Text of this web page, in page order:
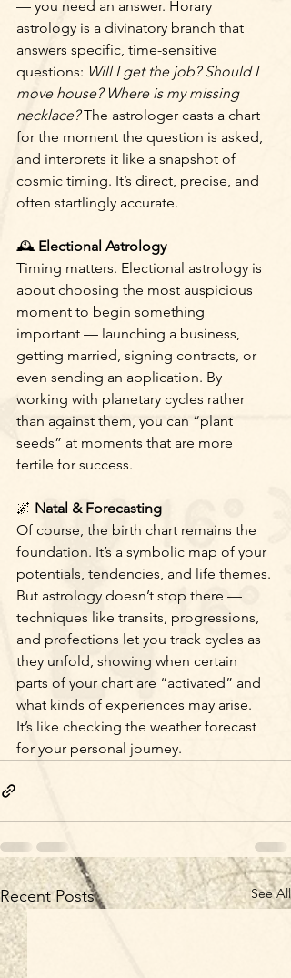
— you need an answer. Horary
astrology is a divinatory branch that
answers specific, time-sensitive
questions: Will I get the job? Should I
move house? Where is my missing
necklace? The astrologer casts a chart
for the moment the question is asked,
and interprets it like a snapshot of
cosmic timing. It’s direct, precise, and
often startlingly accurate.
🕰 Electional Astrology
Timing matters. Electional astrology is
about choosing the most auspicious
moment to begin something
important — launching a business,
getting married, signing contracts, or
even sending an application. By
working with planetary cycles rather
than against them, you can “plant
seeds” at moments that are more
fertile for success.
🌌 Natal & Forecasting
Of course, the birth chart remains the
foundation. It’s a symbolic map of your
potentials, tendencies, and life themes.
But astrology doesn’t stop there —
techniques like transits, progressions,
and profections let you track cycles as
they unfold, showing when certain
parts of your chart are “activated” and
what kinds of experiences may arise.
It’s like checking the weather forecast
for your personal journey.
Recent Posts See All